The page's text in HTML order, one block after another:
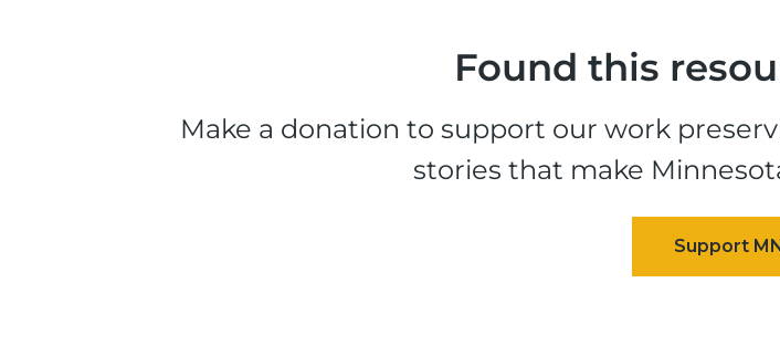
Found this
Make a donation to support our work
stories that make